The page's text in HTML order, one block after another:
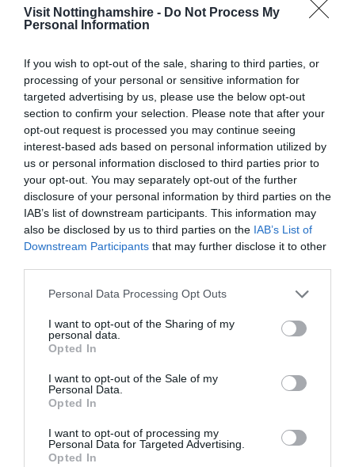
Visit Nottinghamshire - Do Not Process My
Personal Information
If you wish to opt-out of the sale, sharing to third parties, or
processing of your personal or sensitive information for
targeted advertising by us, please use the below opt-out
section to confirm your selection. Please note that after your
opt-out request is processed you may continue seeing
interest-based ads based on personal information utilized by
us or personal information disclosed to third parties prior to
your opt-out. You may separately opt-out of the further
disclosure of your personal information by third parties on the
IAB’s list of downstream participants. This information may
also be disclosed by us to third parties on the IAB’s List of
Downstream Participants that may further disclose it to other
Please note that this website/app uses one or more Google
not limited to your visit or usage behaviour. You may click to
grant or deny consent to Google and its third-party tags to
use your data for below specified purposes in below Google
consent section.
Personal Data Processing Opt Outs
I want to opt-out of the Sharing of my
personal data.
Opted In
I want to opt-out of the Sale of my
Personal Data.
Opted In
I want to opt-out of processing my
Personal Data for Targeted Advertising.
Opted In
Adults: £11 (adult wristbands can be used for
Children (aged 2-17): £4
Children (aged 0-1): Free
Plus booking fees
Opening Times
Sorry, this event has passed
Map Map Link
View Map
JOIN OUR MAILING LIST